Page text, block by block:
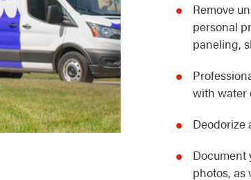
Remove
personal
paneling,
with water
Deodorize
Document
photos,